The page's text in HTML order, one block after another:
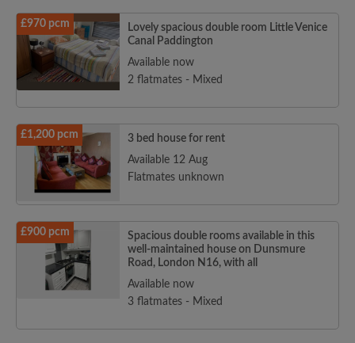
£970 pcm
Lovely spacious double room Little Venice
Canal Paddington
Available now
2 flatmates - Mixed
£1,200 pcm
3 bed house for rent
Available 12 Aug
Flatmates unknown
£900 pcm
Spacious double rooms available in this
well-maintained house on Dunsmure
Road, London N16, with all
Available now
3 flatmates - Mixed